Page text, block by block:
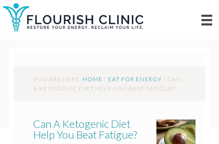
YOU ARE HERE: HOME / EAT FOR ENERGY / CAN
A KETOGENIC DIET HELP YOU BEAT FATIGUE?
Can A Ketogenic Diet
Help You Beat Fatigue?